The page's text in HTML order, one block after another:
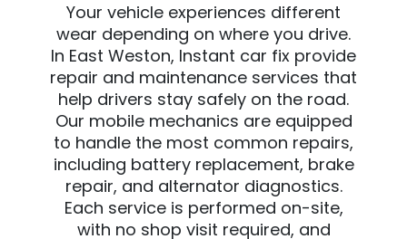
Your vehicle experiences different
wear depending on where you drive.
In East Weston, Instant car fix provide
repair and maintenance services that
help drivers stay safely on the road.
Our mobile mechanics are equipped
to handle the most common repairs,
including battery replacement, brake
repair, and alternator diagnostics.
Each service is performed on-site,
with no shop visit required, and